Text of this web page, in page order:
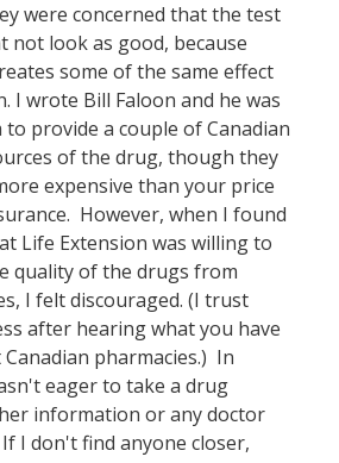
were concerned that the test
not look as good, because
some of the same effect
I wrote Bill Faloon and he was
provide a couple of Canadian
of the drug, though they
expensive than your price
However, when I found
Life Extension was willing to
quality of the drugs from
I felt discouraged. (I trust
after hearing what you have
pharmacies.) In
eager to take a drug
information or any doctor
I don't find anyone closer,